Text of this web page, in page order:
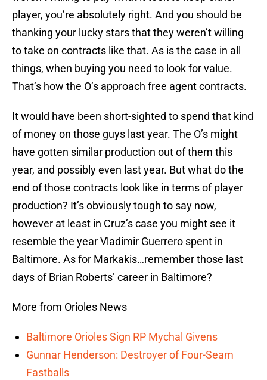
player, you’re absolutely right. And you should be
thanking your lucky stars that they weren’t willing
to take on contracts like that. As is the case in all
things, when buying you need to look for value.
That’s how the O’s approach free agent contracts.
It would have been short-sighted to spend that kind
of money on those guys last year. The O’s might
have gotten similar production out of them this
year, and possibly even last year. But what do the
end of those contracts look like in terms of player
production? It’s obviously tough to say now,
however at least in Cruz’s case you might see it
resemble the year Vladimir Guerrero spent in
Baltimore. As for Markakis…remember those last
days of Brian Roberts’ career in Baltimore?
More from Orioles News
Baltimore Orioles Sign RP Mychal Givens
Gunnar Henderson: Destroyer of Four-Seam
Fastballs